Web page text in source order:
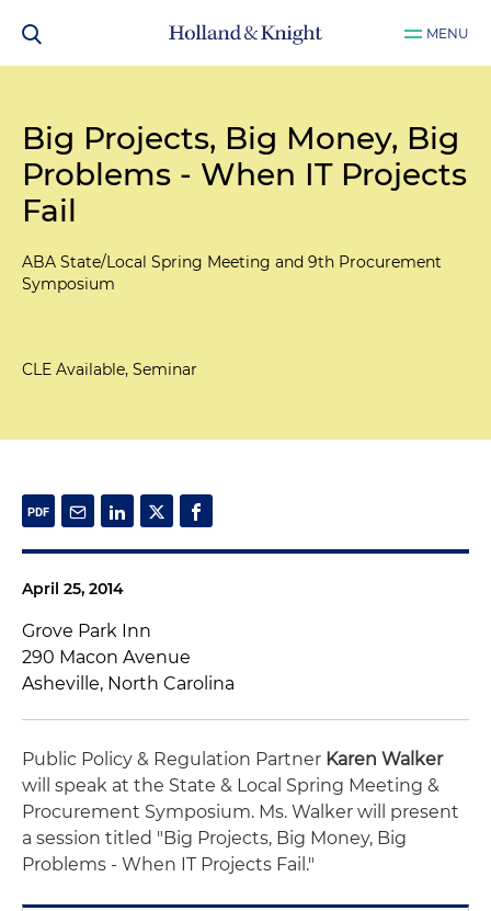
MENU
Big Projects, Big Money, Big
Problems - When IT Projects
Fail
ABA State/Local Spring Meeting and 9th Procurement
Symposium
CLE Available, Seminar
April 25, 2014
Grove Park Inn
290 Macon Avenue
Asheville, North Carolina
Public Policy & Regulation Partner Karen Walker
will speak at the State & Local Spring Meeting &
Procurement Symposium. Ms. Walker will present
a session titled "Big Projects, Big Money, Big
Problems - When IT Projects Fail."